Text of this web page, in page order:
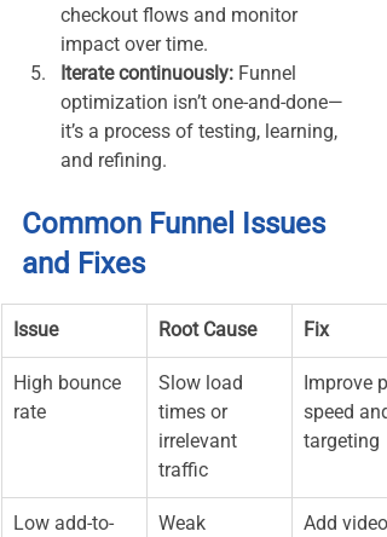
checkout flows and monitor
impact over time.
Iterate continuously: Funnel
optimization isn’t one-and-done—
it’s a process of testing, learning,
and refining.
Common Funnel Issues
and Fixes
Issue Root Cause Fix
High bounce
rate
Slow load
times or
irrelevant
traffic
Improve
speed
targeting
Low add-to-
Weak
Add